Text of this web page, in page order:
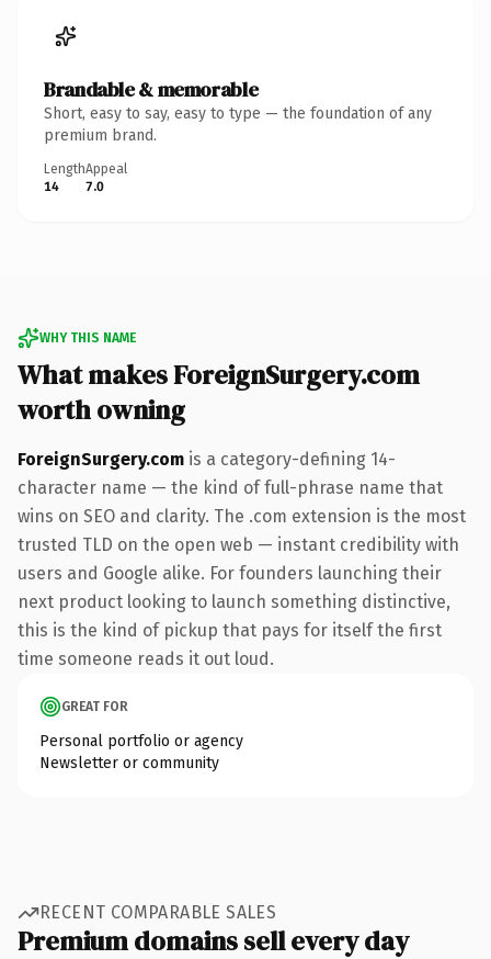
Brandable & memorable
Short, easy to say, easy to type — the foundation of any
premium brand.
Length
14
Appeal
7.0
WHY THIS NAME
What makes ForeignSurgery.com
worth owning
ForeignSurgery.com is a category-defining 14-
character name — the kind of full-phrase name that
wins on SEO and clarity. The .com extension is the most
trusted TLD on the open web — instant credibility with
users and Google alike. For founders launching their
next product looking to launch something distinctive,
this is the kind of pickup that pays for itself the first
time someone reads it out loud.
GREAT FOR
Personal portfolio or agency
Newsletter or community
RECENT COMPARABLE SALES
Premium domains sell every day